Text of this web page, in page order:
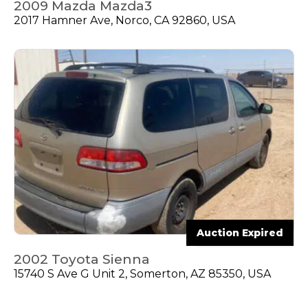
2009 Mazda Mazda3
2017 Hamner Ave, Norco, CA 92860, USA
Auction Expired
2002 Toyota Sienna
15740 S Ave G Unit 2, Somerton, AZ 85350, USA